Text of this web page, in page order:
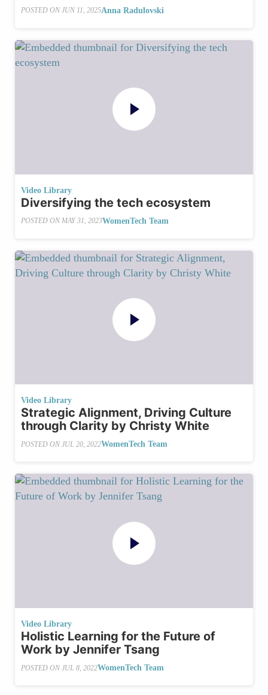
POSTED ON JUN 11, 2025Anna Radulovski
Video Library
Diversifying the tech ecosystem
POSTED ON MAY 31, 2023WomenTech Team
Video Library
Strategic Alignment, Driving Culture
through Clarity by Christy White
POSTED ON JUL 20, 2022WomenTech Team
Video Library
Holistic Learning for the Future of
Work by Jennifer Tsang
POSTED ON JUL 8, 2022WomenTech Team